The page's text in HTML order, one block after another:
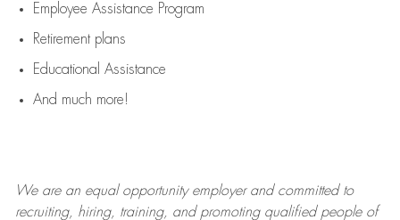
Employee Assistance Program
Retirement plans
Educational Assistance
And much more!
We are anequal opportunity employer and committed to
recruiting, hiring, training, and promoting qualified people of